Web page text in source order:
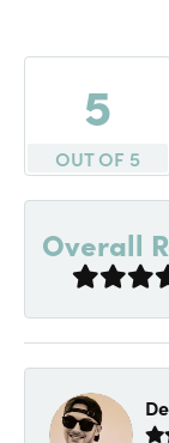
5
OUT OF 5
Overall